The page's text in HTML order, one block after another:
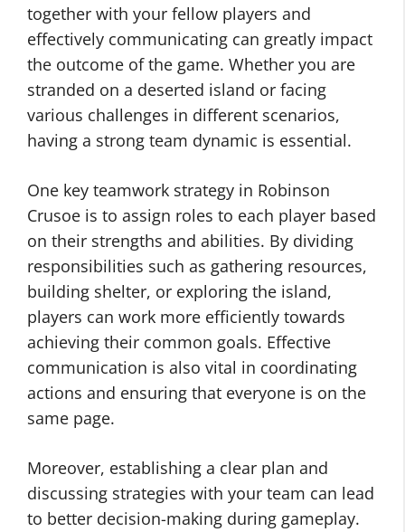
together with your fellow players and
effectively communicating can greatly impact
the outcome of the game. Whether you are
stranded on a deserted island or facing
various challenges in different scenarios,
having a strong team dynamic is essential.
One key teamwork strategy in Robinson
Crusoe is to assign roles to each player based
on their strengths and abilities. By dividing
responsibilities such as gathering resources,
building shelter, or exploring the island,
players can work more efficiently towards
achieving their common goals. Effective
communication is also vital in coordinating
actions and ensuring that everyone is on the
same page.
Moreover, establishing a clear plan and
discussing strategies with your team can lead
to better decision-making during gameplay.